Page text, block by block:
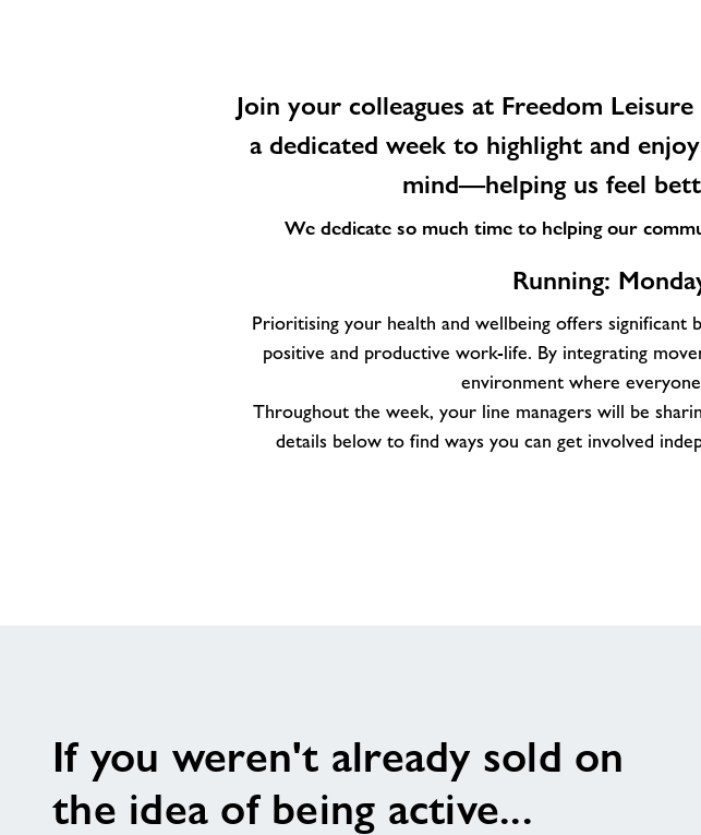
Join your colleagues at Freedom
a dedicated week to highlight and
mind—helping us feel
We dedicate so much time to helping our
Running:
Prioritising your health and wellbeing offers significant
positive and productive work-life. By integrating
environment where
Throughout the week, your line managers will be
details below to find ways you can get involved
If you weren't already sold on
the idea of being active...